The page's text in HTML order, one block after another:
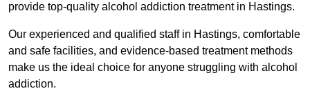
provide top-quality alcohol addiction treatment in Hastings.
Our experienced and qualified staff in Hastings, comfortable
and safe facilities, and evidence-based treatment methods
make us the ideal choice for anyone struggling with alcohol
addiction.